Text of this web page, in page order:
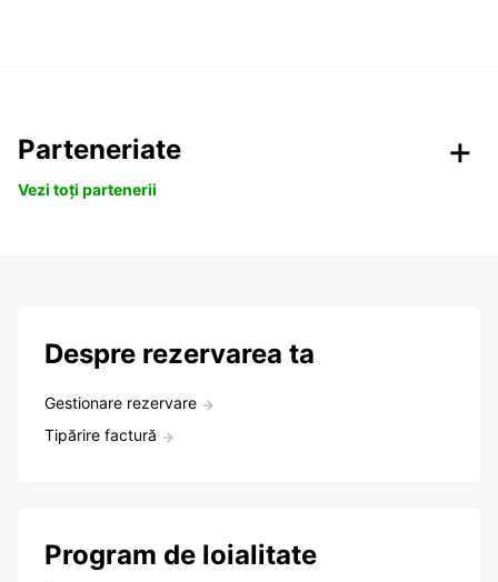
Parteneriate
Vezi toți partenerii
Despre rezervarea ta
Gestionare rezervare
Tipărire factură
Program de loialitate